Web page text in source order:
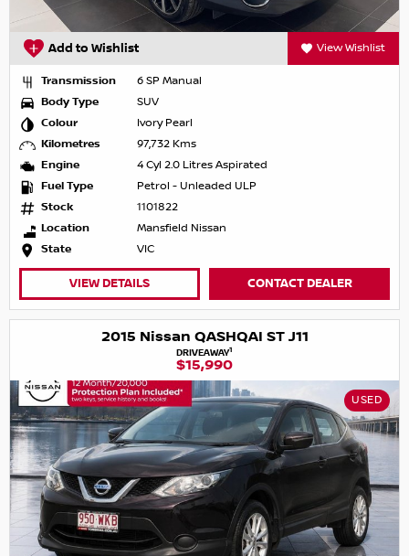
Add to Wishlist View Wishlist
Transmission
6 SP Manual
Body Type
SUV
Colour
Ivory Pearl
Kilometres
97,732 Kms
Engine
4 Cyl 2.0 Litres Aspirated
Fuel Type
Petrol - Unleaded ULP
Stock
1101822
Location
Mansfield Nissan
State
VIC
VIEW DETAILS CONTACT DEALER
2015 Nissan QASHQAI ST J11
DRIVEAWAY1
$15,990
USED